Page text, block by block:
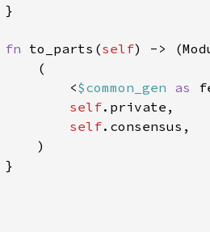
fn to_parts(self) ->
<
$common_gen as
self
self